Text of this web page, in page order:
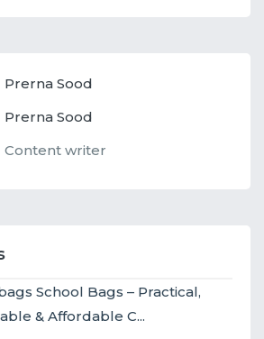
Prerna Sood
Prerna Sood
Content writer
School Bags – Practical,
& Affordable C...